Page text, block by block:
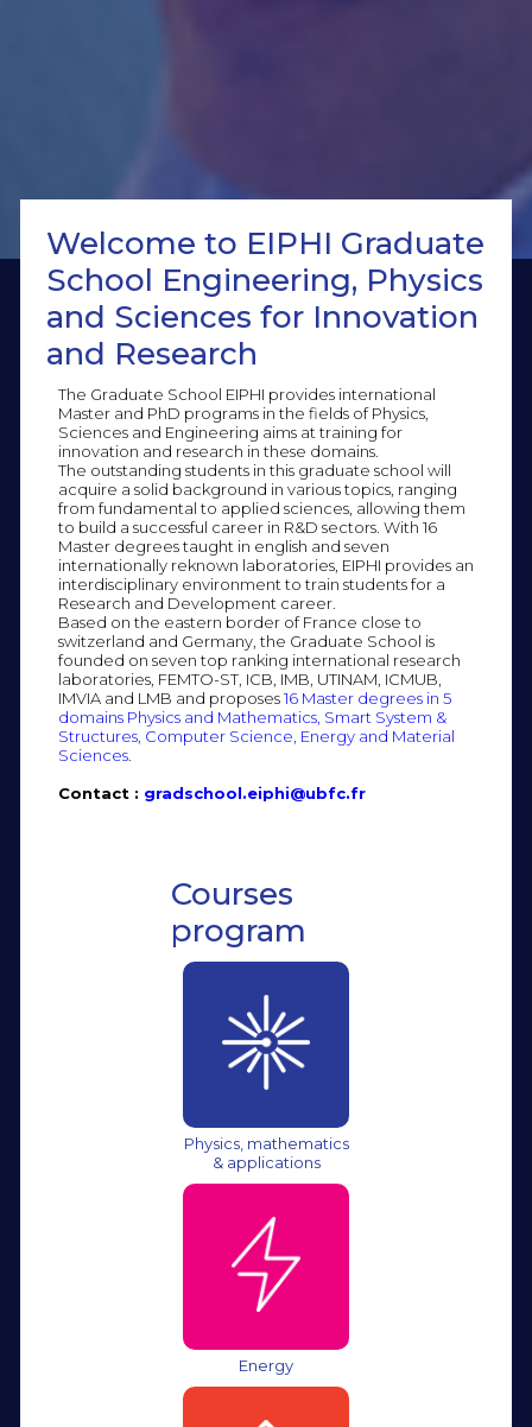
Welcome to EIPHI Graduate
School Engineering, Physics
and Sciences for Innovation
and Research
The Graduate School EIPHI provides international
Master and PhD programs in the fields of Physics,
Sciences and Engineering aims at training for
innovation and research in these domains.
The outstanding students in this graduate school will
acquire a solid background in various topics, ranging
from fundamental to applied sciences, allowing them
to build a successful career in R&D sectors. With 16
Master degrees taught in english and seven
internationally reknown laboratories, EIPHI provides an
interdisciplinary environment to train students for a
Research and Development career.
Based on the eastern border of France close to
switzerland and Germany, the Graduate School is
founded on seven top ranking international research
laboratories, FEMTO-ST, ICB, IMB, UTINAM, ICMUB,
IMVIA and LMB and proposes16 Master degrees in 5
domains Physics and Mathematics, Smart System &
Structures, Computer Science, Energy and Material
Sciences
Contact : gradschool.eiphi@ubfc.fr
Courses
program
Physics, mathematics
& applications
Energy